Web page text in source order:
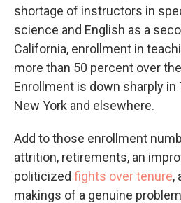
shortage of instructors in
science and English as a
California, enrollment in
more than 50 percent over
Enrollment is down sharply in
New York and elsewhere.
Add to those enrollment
attrition, retirements, an
politicized fights over tenure,
makings of a genuine